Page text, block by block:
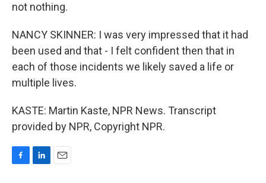
not nothing.
NANCY SKINNER: I was very impressed that it had
been used and that - I felt confident then that in
each of those incidents we likely saved a life or
multiple lives.
KASTE: Martin Kaste, NPR News. Transcript
provided by NPR, Copyright NPR.